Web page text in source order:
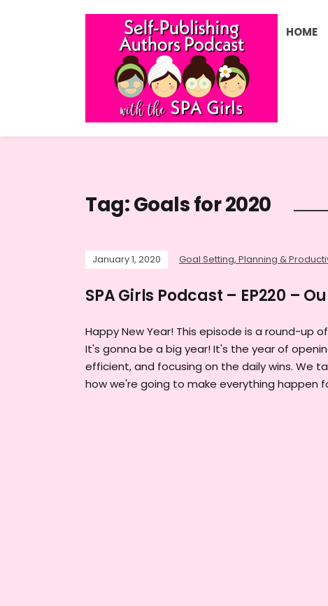
HOME
Tag:Goals for 2020
January 1, 2020 Goal Setting, Planning &
SPA Girls Podcast – EP220 –
Happy New Year! This episode is a round-up
It's gonna be a big year! It's the year of
efficient, and focusing on the daily wins. We
how we're going to make everything happen